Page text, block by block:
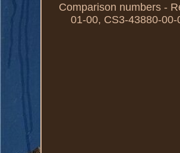
Comparison numbers -
01-00, CS3-43880-